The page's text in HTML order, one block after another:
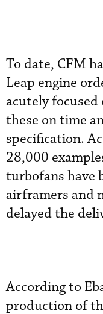
To date, CFM
Leap engine
acutely
these on time
specification.
28,000
turbofans have
airframers and
delayed the
According to
production of